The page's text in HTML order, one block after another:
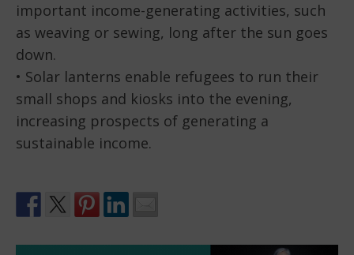
important income-generating activities, such
as weaving or sewing, long after the sun goes
down.
• Solar lanterns enable refugees to run their
small shops and kiosks into the evening,
increasing prospects of generating a
sustainable income.